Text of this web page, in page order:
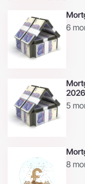
6
2026
5
8